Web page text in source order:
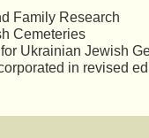
Family Research
Cemeteries
Ukrainian Jewish
in revised